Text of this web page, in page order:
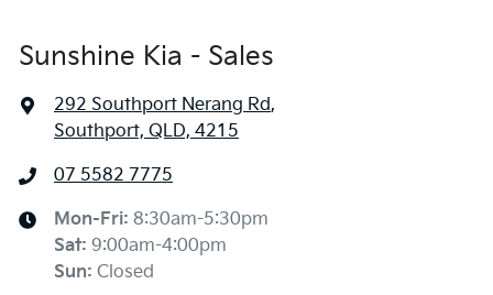
Sunshine Kia - Sales
292 Southport Nerang Rd,
Southport, QLD, 4215
07 5582 7775
Mon-Fri: 8:30am-5:30pm
Sat: 9:00am-4:00pm
Sun: Closed